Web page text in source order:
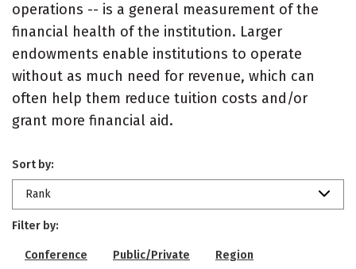
operations -- is a general measurement of the
financial health of the institution. Larger
endowments enable institutions to operate
without as much need for revenue, which can
often help them reduce tuition costs and/or
grant more financial aid.
Sort by:
Rank
Filter by:
Conference Public/Private Region